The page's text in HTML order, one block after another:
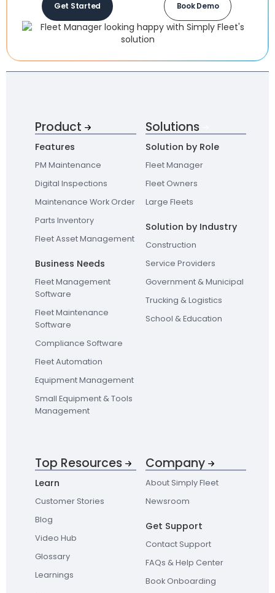
Get Started Book Demo
Product
Features
PM Maintenance
Digital Inspections
Maintenance Work Order
Parts Inventory
Fleet Asset Management
Business Needs
Fleet Management
Software
Fleet Maintenance
Software
Compliance Software
Fleet Automation
Equipment Management
Small Equipment & Tools
Management
Solutions
Solution by Role
Fleet Manager
Fleet Owners
Large Fleets
Solution by Industry
Construction
Service Providers
Government & Municipal
Trucking & Logistics
School & Education
Top Resources
Learn
Customer Stories
Blog
Video Hub
Glossary
Learnings
Company
About Simply Fleet
Newsroom
Get Support
Contact Support
FAQs & Help Center
Book Onboarding